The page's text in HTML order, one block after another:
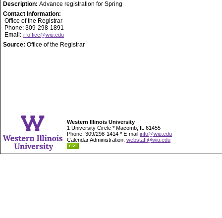
Description: Advance registration for Spring
Contact Information:
Office of the Registrar
Phone: 309-298-1891
Email: r-office@wiu.edu
Source: Office of the Registrar
Western Illinois University
1 University Circle * Macomb, IL 61455
Phone: 309/298-1414 * E-mail info@wiu.edu
Calendar Administration: webstaff@wiu.edu